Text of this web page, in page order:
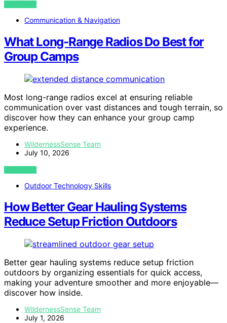
VIEW POST
Communication & Navigation
What Long-Range Radios Do Best for
Group Camps
Most long-range radios excel at ensuring reliable
communication over vast distances and tough terrain, so
discover how they can enhance your group camp
experience.
WildernessSense Team
July 10, 2026
VIEW POST
Outdoor Technology Skills
How Better Gear Hauling Systems
Reduce Setup Friction Outdoors
Better gear hauling systems reduce setup friction
outdoors by organizing essentials for quick access,
making your adventure smoother and more enjoyable—
discover how inside.
WildernessSense Team
July 1, 2026